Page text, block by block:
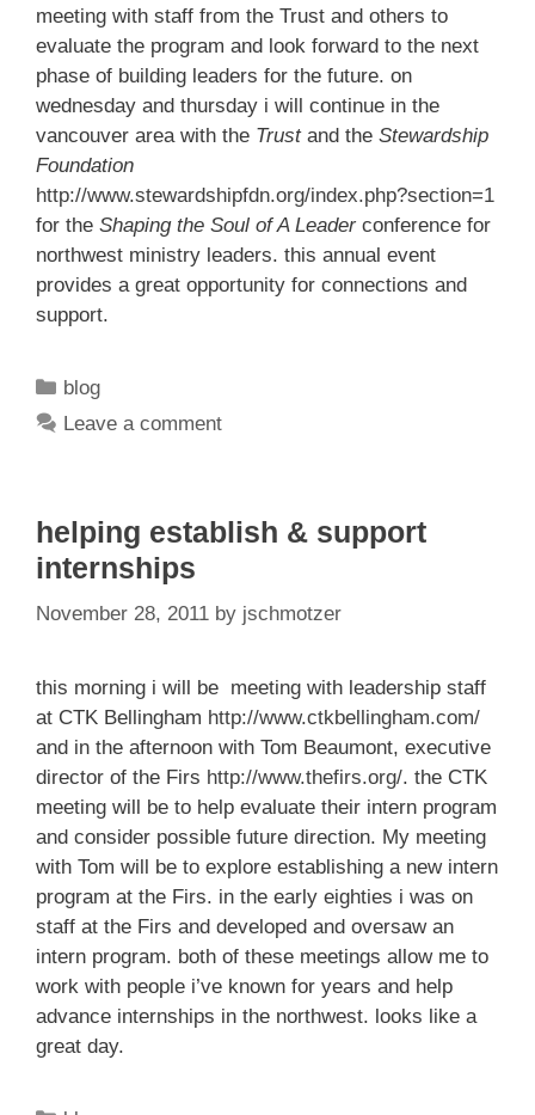
meeting with staff from the Trust and others to
evaluate the program and look forward to the next
phase of building leaders for the future. on
wednesday and thursday i will continue in the
vancouver area with the Trustand the Stewardship
Foundation
http://www.stewardshipfdn.org/index.php?section=1
for the Shaping the Soul of A Leaderconference for
northwest ministry leaders. this annual event
provides a great opportunity for connections and
support.
Categories
blog
Leave a comment
helping establish & support
internships
November 28, 2011 by jschmotzer
this morning i will be meeting with leadership staff
at CTK Bellingham http://www.ctkbellingham.com/
and in the afternoon with Tom Beaumont, executive
director of the Firs http://www.thefirs.org/. the CTK
meeting will be to help evaluate their intern program
and consider possible future direction. My meeting
with Tom will be to explore establishing a new intern
program at the Firs. in the early eighties i was on
staff at the Firs and developed and oversaw an
intern program. both of these meetings allow me to
work with people i’ve known for years and help
advance internships in the northwest. looks like a
great day.